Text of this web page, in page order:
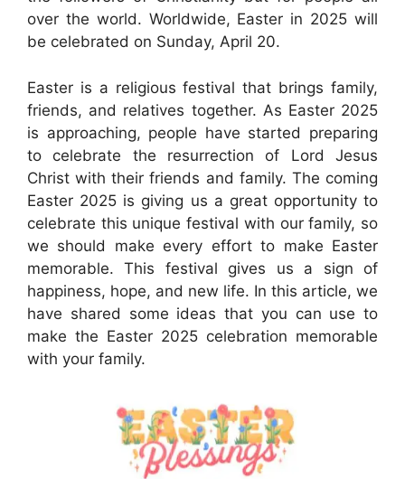
over the world. Worldwide, Easter in 2025 will
be celebrated on Sunday, April 20.
Easter is a religious festival that brings family,
friends, and relatives together. As Easter 2025
is approaching, people have started preparing
to celebrate the resurrection of Lord Jesus
Christ with their friends and family. The coming
Easter 2025 is giving us a great opportunity to
celebrate this unique festival with our family, so
we should make every effort to make Easter
memorable. This festival gives us a sign of
happiness, hope, and new life. In this article, we
have shared some ideas that you can use to
make the Easter 2025 celebration memorable
with your family.